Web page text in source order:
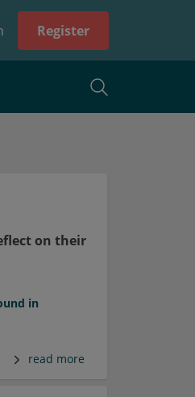
Register
on their
in
read more